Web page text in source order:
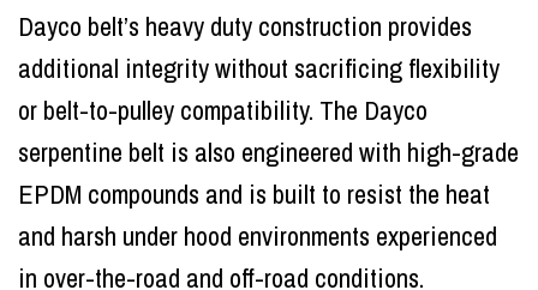
Dayco belt’s heavy duty construction provides
additional integrity without sacrificing flexibility
or belt-to-pulley compatibility. The Dayco
serpentine belt is also engineered with high-grade
EPDM compounds and is built to resist the heat
and harsh under hood environments experienced
in over-the-road and off-road conditions.